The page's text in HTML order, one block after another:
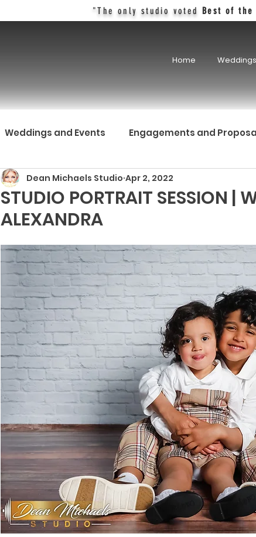
"The only studio voted Best of the
Home Weddings
Weddings and Events Engagements and
STUDIO PORTRAIT SESSION |
ALEXANDRA
Dean Michaels Studio Apr 2, 2022